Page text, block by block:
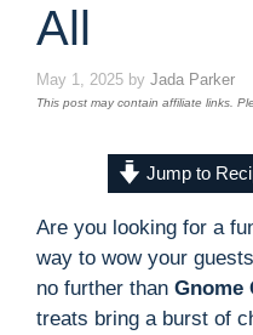
All
May 1, 2025 by Jada Parker
This post may contain affiliate links.
Jump to
Are you looking for a
way to wow your
no further than Gnome
treats bring a burst of